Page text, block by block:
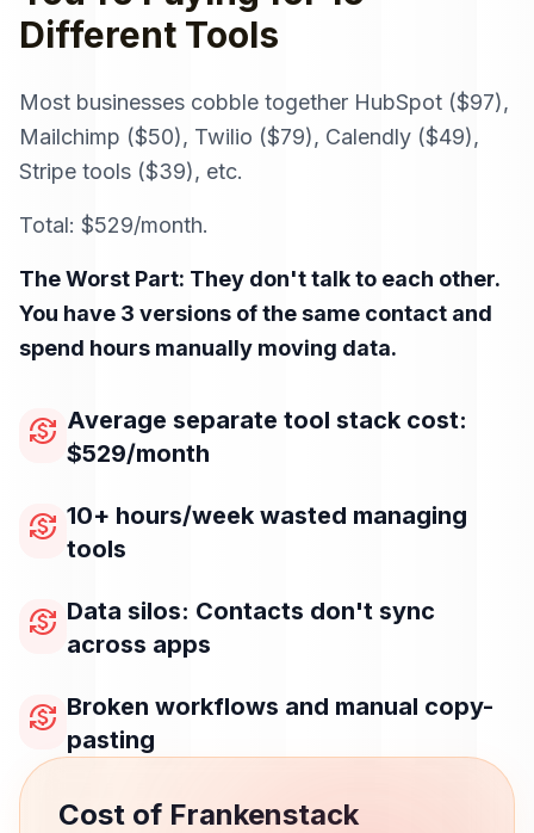
Different Tools
Most businesses cobble together HubSpot ($97),
Mailchimp ($50), Twilio ($79), Calendly ($49),
Stripe tools ($39), etc.
Total: $529/month.
The Worst Part: They don't talk to each other.
You have 3 versions of the same contact and
spend hours manually moving data.
currency_exchange Average separate tool stack cost:
$529/month
currency_exchange 10+ hours/week wasted managing
tools
currency_exchange Data silos: Contacts don't sync
across apps
currency_exchange Broken workflows and manual copy-
pasting
Cost of Frankenstack